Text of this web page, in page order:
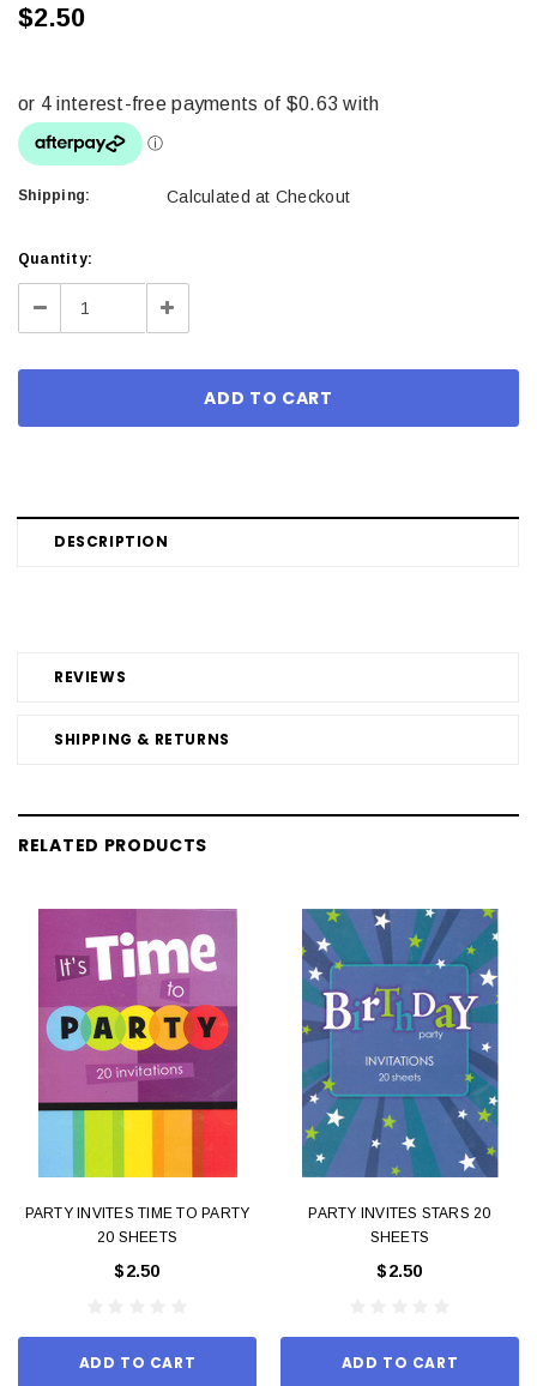
$2.50
Shipping: Calculated at Checkout
Current
Stock:
Quantity:
Decrease Increase
DESCRIPTION
REVIEWS
SHIPPING & RETURNS
RELATED PRODUCTS
PARTY INVITES TIME TO PARTY
20 SHEETS
$2.50
ADD TO CART
PARTY INVITES STARS 20
SHEETS
$2.50
ADD TO CART